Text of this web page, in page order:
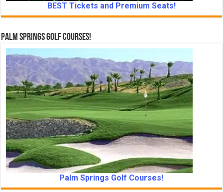
BEST Tickets and Premium Seats!
Palm Springs Golf Courses!
Palm Springs Golf Courses!